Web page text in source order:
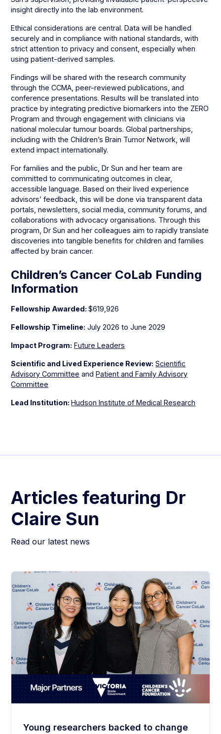
insight directly into the lab environment.
Ethical considerations are central. Data will be handled
securely and in compliance with national standards, with
strict attention to privacy and consent, especially when
using patient-derived samples.
Findings will be shared with the research community
through the CCMA, peer-reviewed publications, and
conference presentations. Results will be translated into
practice by integrating predictive biomarkers into the ZERO
Program and through engagement with clinicians via
national molecular tumour boards. Global partnerships,
including with the Children’s Brain Tumor Network, will
extend impact internationally.
For families and the public, Dr Sun and her team are
committed to communicating outcomes in clear,
accessible language. Based on their lived experience
advisors’ feedback, this will be done via transparent data
portals, newsletters, social media, community forums, and
collaborations with advocacy organisations. Through this
program, Dr Sun and her colleagues aim to rapidly translate
discoveries into tangible benefits for children and families
affected by brain cancer.
Children’s Cancer CoLab Funding
Information
Fellowship Awarded:$619,926
Fellowship Timeline: July 2026 to June 2029
Impact Program: Future Leaders
Scientific and Lived Experience Review: Scientific
Advisory Committee andPatient and Family Advisory
Committee
Lead Institution:Hudson Institute of Medical Research
Articles featuring Dr
Claire Sun
Read our latest news
Young researchers backed to change